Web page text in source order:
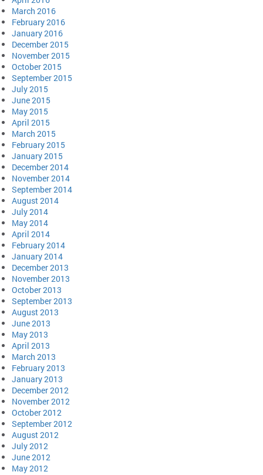
March 2016
February 2016
January 2016
December 2015
November 2015
October 2015
September 2015
July 2015
June 2015
May 2015
April 2015
March 2015
February 2015
January 2015
December 2014
November 2014
September 2014
August 2014
July 2014
May 2014
April 2014
February 2014
January 2014
December 2013
November 2013
October 2013
September 2013
August 2013
June 2013
May 2013
April 2013
March 2013
February 2013
January 2013
December 2012
November 2012
October 2012
September 2012
August 2012
July 2012
June 2012
May 2012